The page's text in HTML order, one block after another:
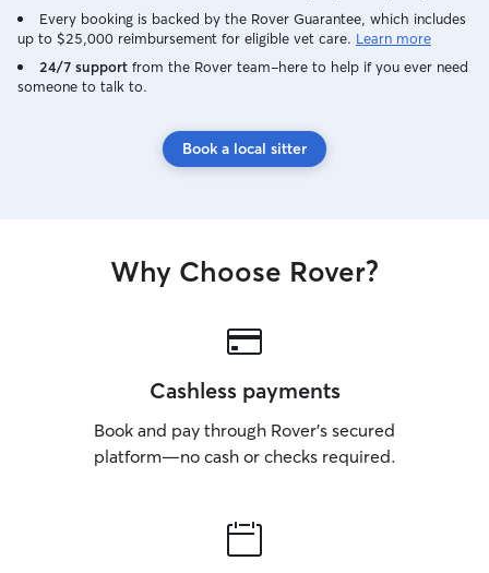
Every booking is backed by the Rover Guarantee, which includes
up to $25,000 reimbursement for eligible vet care. Learn more
24/7 support from the Rover team–here to help if you ever need
someone to talk to.
Book a local sitter
Why Choose Rover?
Cashless payments
Book and pay through Rover’s secured
platform—no cash or checks required.